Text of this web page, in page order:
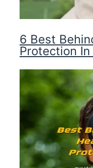
6 Best
Protection